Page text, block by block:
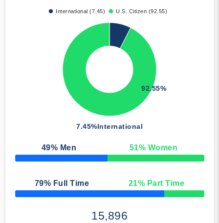
International (7.45) U.S. Citizen (92.55)
7.45%International
92.55%
49% Men 51% Women
50% Complete
79% Full Time 21% Part Time
50% Complete
15,896